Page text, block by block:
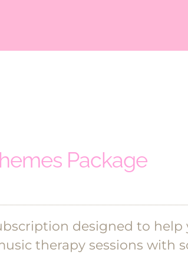
Package
designed to help
therapy sessions with